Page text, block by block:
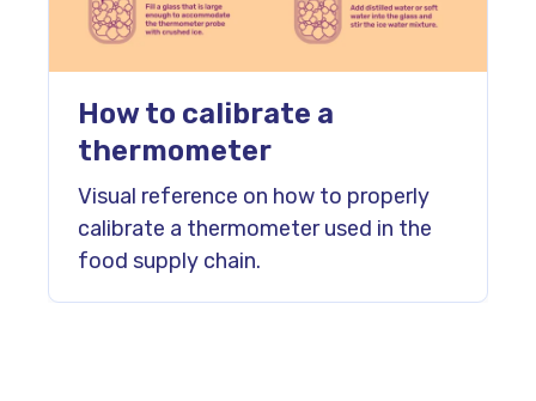
How to calibrate a
thermometer
Visual reference on how to properly
calibrate a thermometer used in the
food supply chain.